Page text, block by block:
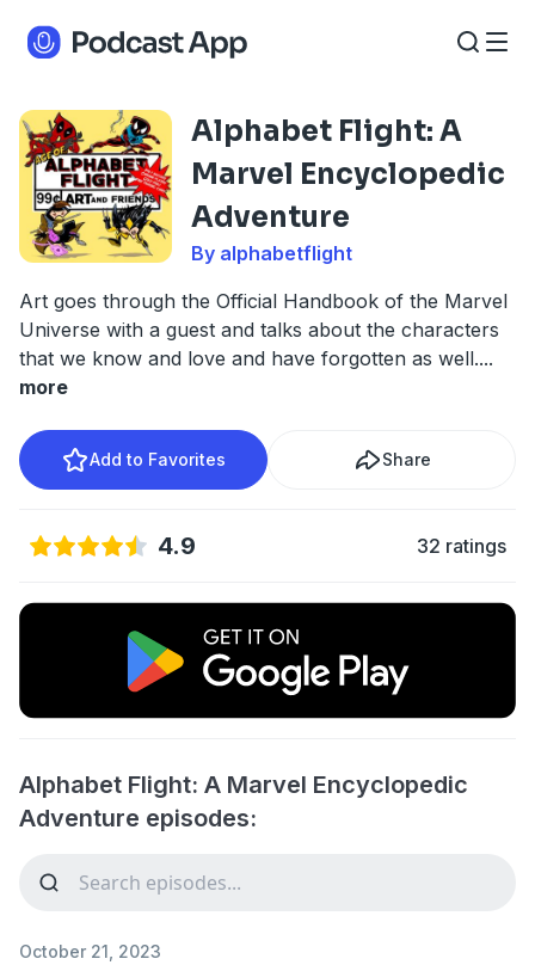
Alphabet Flight: A
Marvel Encyclopedic
Adventure
By alphabetflight
Art goes through the Official Handbook of the Marvel
Universe with a guest and talks about the characters
that we know and love and have forgotten as well....
more
Add to Favorites Share
4.9 32 ratings
Alphabet Flight: A Marvel Encyclopedic
Adventure episodes:
October 21, 2023